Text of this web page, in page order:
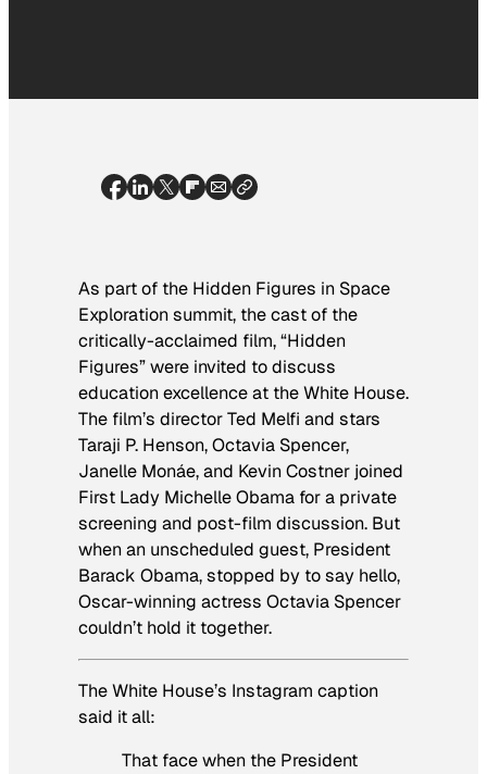
As part of the Hidden Figures in Space
Exploration summit, the cast of the
critically-acclaimed film, “Hidden
Figures” were invited to discuss
education excellence at the White House.
The film’s director Ted Melfi and stars
Taraji P. Henson, Octavia Spencer,
Janelle Monáe, and Kevin Costner joined
First Lady Michelle Obama for a private
screening and post-film discussion. But
when an unscheduled guest, President
Barack Obama, stopped by to say hello,
Oscar-winning actress Octavia Spencer
couldn’t hold it together.
The White House’s Instagram caption
said it all:
That face when the President